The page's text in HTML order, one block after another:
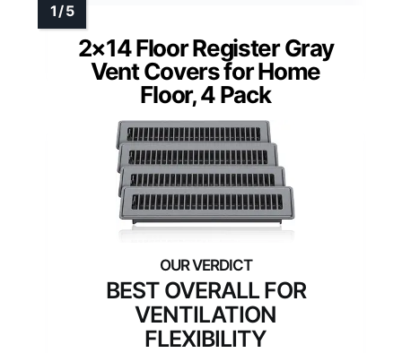
2×14 Floor Register Gray
Vent Covers for Home
Floor, 4 Pack
BEST OVERALL FOR
VENTILATION
FLEXIBILITY